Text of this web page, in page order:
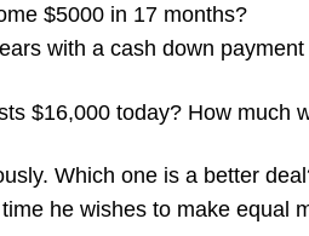
$5000 in 17 months?
with a cash down
$16,000 today? How much
Which one is a better
he wishes to make equal